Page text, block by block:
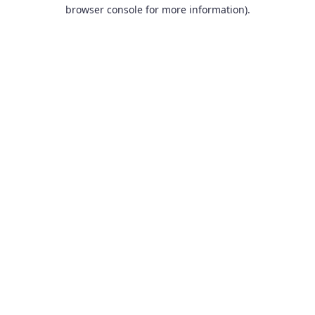
browser console for more information).